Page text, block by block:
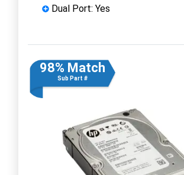
Dual Port: Yes
98% Match
Sub Part #